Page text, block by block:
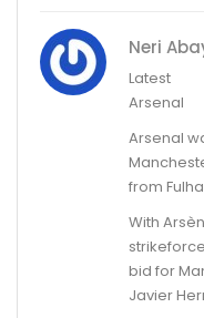
Neri
Latest
Arsenal
Arsenal
from
With
bid for
Javier